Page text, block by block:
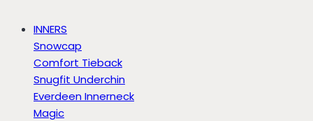
INNERS
Snowcap
Comfort Tieback
Snugfit Underchin
Everdeen Innerneck
Magic